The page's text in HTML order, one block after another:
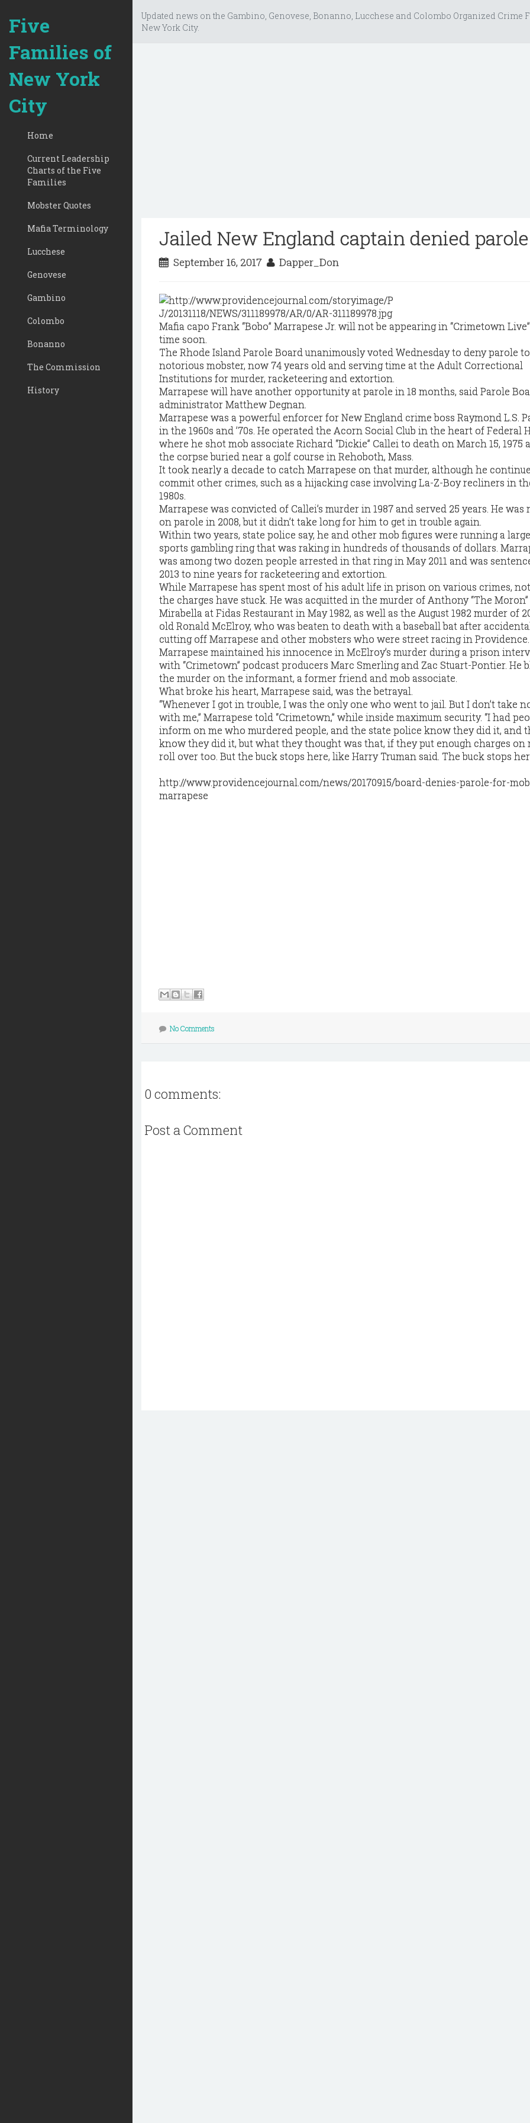
Five
Families of
New York
City
Home
Current Leadership
Charts of the Five
Families
Mobster Quotes
Mafia Terminology
Lucchese
Genovese
Gambino
Colombo
Bonanno
The Commission
History
Updated news on the Gambino, Genovese, Bonanno, Lucchese and Colombo Organized Crime
New York City.
Jailed New England captain denied parole
September 16, 2017 Dapper_Don
Mafia capo Frank “Bobo” Marrapese Jr. will not be appearing in “Crimetown
time soon.
The Rhode Island Parole Board unanimously voted Wednesday to deny parole
notorious mobster, now 74 years old and serving time at the Adult Correctional
Institutions for murder, racketeering and extortion.
Marrapese will have another opportunity at parole in 18 months, said Parole
administrator Matthew Degnan.
Marrapese was a powerful enforcer for New England crime boss Raymond L.S.
in the 1960s and ’70s. He operated the Acorn Social Club in the heart of Federal
where he shot mob associate Richard “Dickie” Callei to death on March 15, 1975
the corpse buried near a golf course in Rehoboth, Mass.
It took nearly a decade to catch Marrapese on that murder, although he
commit other crimes, such as a hijacking case involving La-Z-Boy recliners in
1980s.
Marrapese was convicted of Callei’s murder in 1987 and served 25 years. He was
on parole in 2008, but it didn’t take long for him to get in trouble again.
Within two years, state police say, he and other mob figures were running a
sports gambling ring that was raking in hundreds of thousands of dollars.
was among two dozen people arrested in that ring in May 2011 and was
2013 to nine years for racketeering and extortion.
While Marrapese has spent most of his adult life in prison on various crimes,
the charges have stuck. He was acquitted in the murder of Anthony “The Moron”
Mirabella at Fidas Restaurant in May 1982, as well as the August 1982 murder of
old Ronald McElroy, who was beaten to death with a baseball bat after
cutting off Marrapese and other mobsters who were street racing in Providence.
Marrapese maintained his innocence in McElroy’s murder during a prison
with “Crimetown” podcast producers Marc Smerling and Zac Stuart-Pontier. He
the murder on the informant, a former friend and mob associate.
What broke his heart, Marrapese said, was the betrayal.
“Whenever I got in trouble, I was the only one who went to jail. But I don’t take
with me,” Marrapese told “Crimetown,” while inside maximum security. “I had
inform on me who murdered people, and the state police know they did it, and
know they did it, but what they thought was that, if they put enough charges on
roll over too. But the buck stops here, like Harry Truman said. The buck stops
http://www.providencejournal.com/news/20170915/board-denies-parole-for-
marrapese
No Comments
0 comments:
Post a Comment